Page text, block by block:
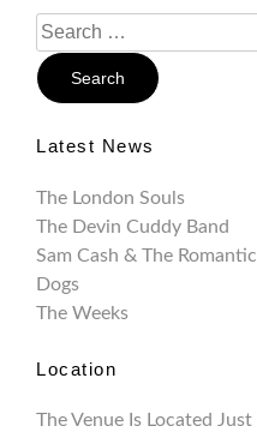
Search
For:
Latest News
The London Souls
The Devin Cuddy Band
Sam Cash & The Romantic
Dogs
The Weeks
Location
The Venue Is Located Just